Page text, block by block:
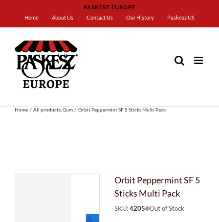
content
PASKESZ EUROPE
Home
About Us Contact Us Our History Paskesz US
Home All products Gum Orbit Peppermint SF 5 Sticks Multi Pack
Orbit Peppermint SF 5
Sticks Multi Pack
SKU:4205 Out of Stock